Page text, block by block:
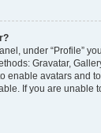
under “Profile”
Gravatar,
enable avatars and
If you are unable